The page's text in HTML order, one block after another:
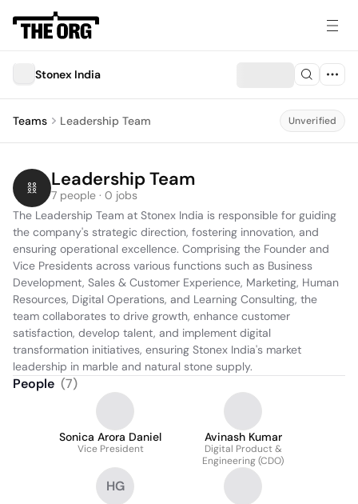
Stonex India
Teams Leadership Team Unverified
Leadership Team
7 people · 0 jobs
The Leadership Team at Stonex India is responsible for guiding
the company's strategic direction, fostering innovation, and
ensuring operational excellence. Comprising the Founder and
Vice Presidents across various functions such as Business
Development, Sales & Customer Experience, Marketing, Human
Resources, Digital Operations, and Learning Consulting, the
team collaborates to drive growth, enhance customer
satisfaction, develop talent, and implement digital
transformation initiatives, ensuring Stonex India's market
leadership in marble and natural stone supply.
People (7)
Sonica Arora Daniel
Vice President
Avinash Kumar
Digital Product &
Engineering (CDO)
HG